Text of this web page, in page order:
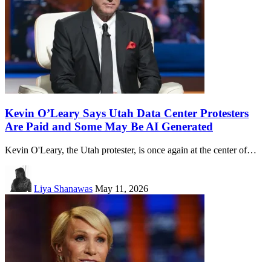
Kevin O’Leary Says Utah Data Center Protesters
Are Paid and Some May Be AI Generated
Kevin O'Leary, the Utah protester, is once again at the center of…
Liya Shanawas May 11, 2026